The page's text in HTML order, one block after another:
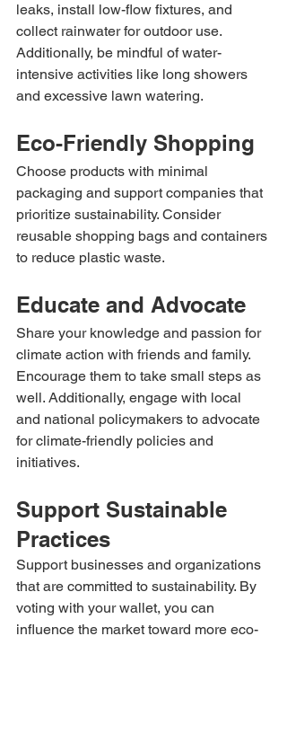
leaks, install low-flow fixtures, and
collect rainwater for outdoor use.
Additionally, be mindful of water-
intensive activities like long showers
and excessive lawn watering.
Eco-Friendly Shopping
Choose products with minimal
packaging and support companies that
prioritize sustainability. Consider
reusable shopping bags and containers
to reduce plastic waste.
Educate and Advocate
Share your knowledge and passion for
climate action with friends and family.
Encourage them to take small steps as
well. Additionally, engage with local
and national policymakers to advocate
for climate-friendly policies and
initiatives.
Support Sustainable
Practices
Support businesses and organizations
that are committed to sustainability. By
voting with your wallet, you can
influence the market toward more eco-